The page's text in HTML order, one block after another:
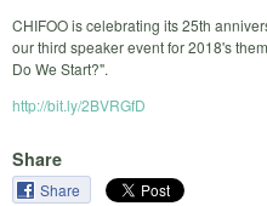
CHIFOO is celebrating its 25th
our third speaker event for 2018's
Do We Start?".
http://bit.ly/2BVRGfD
Share
Share